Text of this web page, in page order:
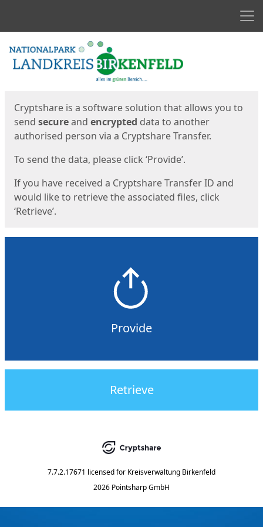
Start
Cryptshare is a software solution that allows you to
send secureand encrypted data to another
authorised person via a Cryptshare Transfer.
To send the data, please click ‘Provide’.
If you have received a Cryptshare Transfer ID and
would like to retrieve the associated files, click
‘Retrieve’.
Provide
Retrieve
7.7.2.17671 licensed for Kreisverwaltung Birkenfeld
2026 Pointsharp GmbH